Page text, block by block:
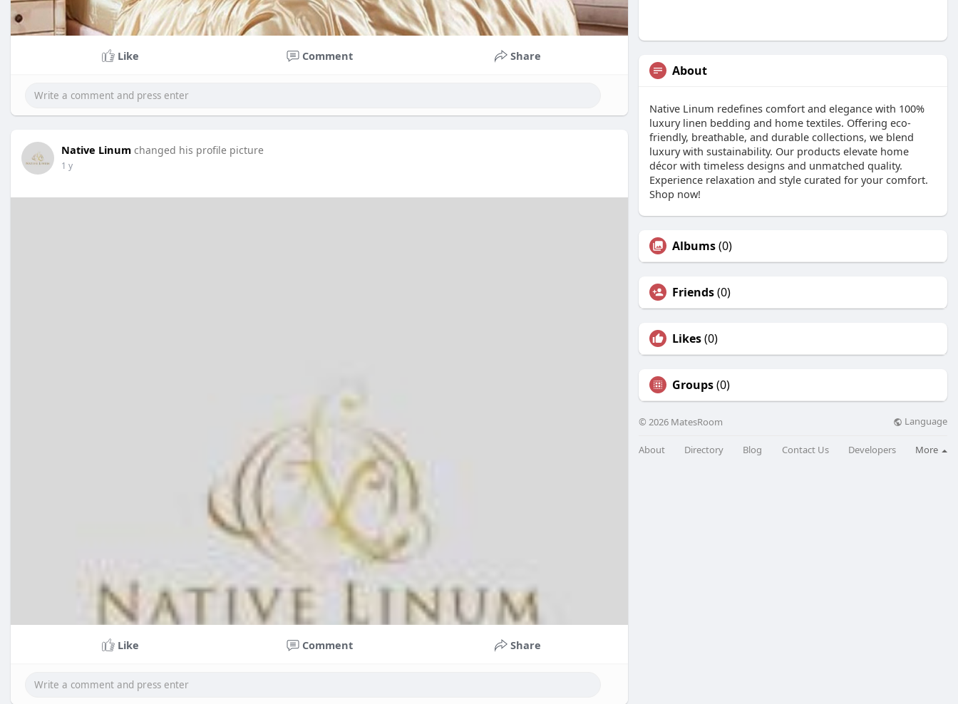
Like Comment Share
Native Linum changed his profile picture
1 y
Like Comment Share
About
Native Linum redefines comfort and elegance with 100%
luxury linen bedding and home textiles. Offering eco-
friendly, breathable, and durable collections, we blend
luxury with sustainability. Our products elevate home
décor with timeless designs and unmatched quality.
Experience relaxation and style curated for your comfort.
Shop now!
Albums(0)
Friends(0)
Likes(0)
Groups(0)
© 2026 MatesRoom Language
About Directory Blog Contact Us Developers More